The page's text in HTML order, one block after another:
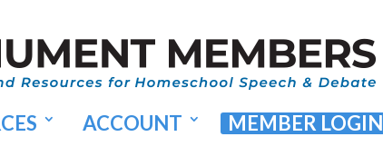
ACCOUNT MEMBER LOGIN